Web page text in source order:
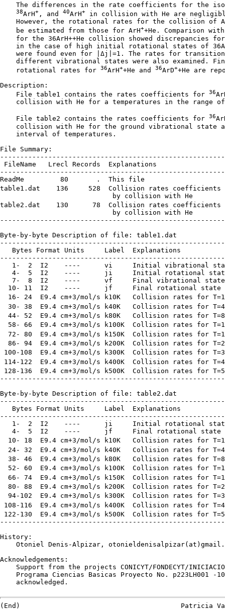
The differences in the rate coefficients for the
38ArH+ , and 40ArH+ in collision with He are
However, the rotational rates for the collision of
    be estimated from those for ArH
++He. Comparison
for the 36ArH++He collision showed discrepancies
in the case of high initial rotational states of
were found even for |Δj|=1. The rates for
different vibrational states were also examined.
    rotational rates for
36ArH++He and 36ArD++He are
Description:
    File table1 contains the rates coefficients for
36
collision with He for a temperatures in the range
    File table2 contains the rates coefficients for
36
collision with He for the ground vibrational state
    interval of temperatures.
File Summary:
FileName   Lrecl Records  Explanations
ReadMe         80       .  This file
table1.dat    136     528  Collision rates
                            by collision with He
table2.dat    130      78  Collision rates
                            by collision with He
Byte-by-byte Description of file: table1.dat
   Bytes Format Units     Label  Explanations
1-  2  I2    ----      vi     Initial vibrational
4-  5  I2    ----      ji     Initial rotational
   7-  8  I2    ----      vf     Final vibrational state
  10- 11  I2    ----      jf     Final rotational state
16- 24  E9.4 cm+3/mol/s k10K   Collision rates for
30- 38  E9.4 cm+3/mol/s k40K   Collision rates for
44- 52  E9.4 cm+3/mol/s k80K   Collision rates for
58- 66  E9.4 cm+3/mol/s k100K  Collision rates for
72- 80  E9.4 cm+3/mol/s k150K  Collision rates for
86- 94  E9.4 cm+3/mol/s k200K  Collision rates for
100-108  E9.4 cm+3/mol/s k300K  Collision rates for
114-122  E9.4 cm+3/mol/s k400K  Collision rates for
128-136  E9.4 cm+3/mol/s k500K  Collision rates for
Byte-by-byte Description of file: table2.dat
   Bytes Format Units     Label  Explanations
1-  2  I2    ----      ji     Initial rotational
   4-  5  I2    ----      jf     Final rotational state
10- 18  E9.4 cm+3/mol/s k10K   Collision rates for
24- 32  E9.4 cm+3/mol/s k40K   Collision rates for
38- 46  E9.4 cm+3/mol/s k80K   Collision rates for
52- 60  E9.4 cm+3/mol/s k100K  Collision rates for
66- 74  E9.4 cm+3/mol/s k150K  Collision rates for
80- 88  E9.4 cm+3/mol/s k200K  Collision rates for
94-102  E9.4 cm+3/mol/s k300K  Collision rates for
108-116  E9.4 cm+3/mol/s k400K  Collision rates for
122-130  E9.4 cm+3/mol/s k500K  Collision rates for
History:
Otoniel Denis-Alpizar,
Acknowledgements:
Support from the projects CONICYT/FONDECYT/
Programa Ciencias Basicas Proyecto No. p223LH001 -
    acknowledged.